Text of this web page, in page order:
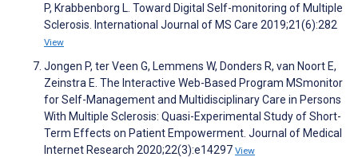
P, Krabbenborg L. Toward Digital Self-monitoring of Multiple
Sclerosis. International Journal of MS Care 2019;21(6):282
View
Jongen P, ter Veen G, Lemmens W, Donders R, van Noort E,
Zeinstra E. The Interactive Web-Based Program MSmonitor
for Self-Management and Multidisciplinary Care in Persons
With Multiple Sclerosis: Quasi-Experimental Study of Short-
Term Effects on Patient Empowerment. Journal of Medical
Internet Research 2020;22(3):e14297 View